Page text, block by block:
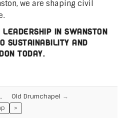
we are shaping civil
in Swanston
sustainability and
today.
Old Drumchapel
>